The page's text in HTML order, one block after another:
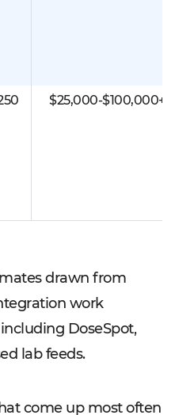
$25,000-$100,000+
drawn from
work
DoseSpot,
lab feeds.
come up most often